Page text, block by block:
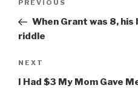
Previous
Post
PREVIOUS
When Grant was 8,
riddle
Next
Post
NEXT
I Had $3 My Mom Gave